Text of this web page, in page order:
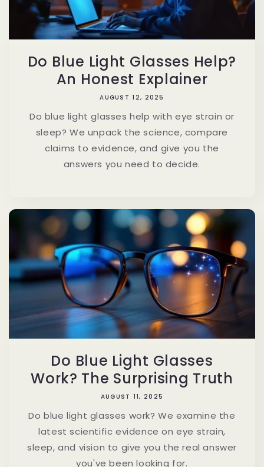
Do Blue Light Glasses Help?
An Honest Explainer
AUGUST 12, 2025
Do blue light glasses help with eye strain or
sleep? We unpack the science, compare
claims to evidence, and give you the
answers you need to decide.
Do Blue Light Glasses
Work? The Surprising Truth
AUGUST 11, 2025
Do blue light glasses work? We examine the
latest scientific evidence on eye strain,
sleep, and vision to give you the real answer
you've been looking for.